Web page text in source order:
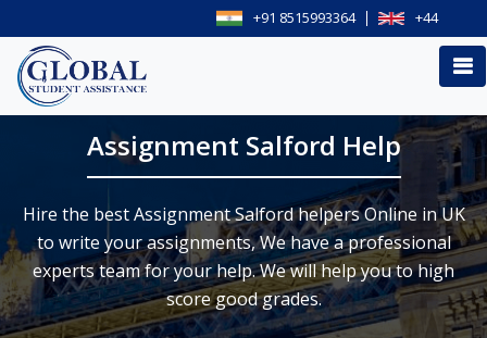
+91 8515993364 +44
Assignment Salford Help
Hire the best Assignment Salford helpers Online in UK
to write your assignments, We have a professional
experts team for your help. We will help you to high
score good grades.